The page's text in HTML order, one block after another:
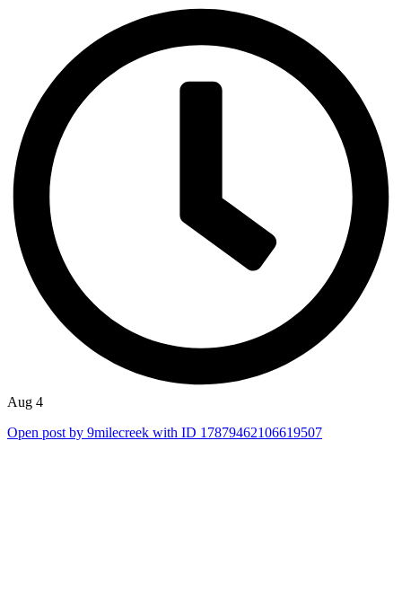
Aug 4
Open post by 9milecreek with ID 17879462106619507